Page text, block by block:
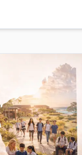
Term Dates